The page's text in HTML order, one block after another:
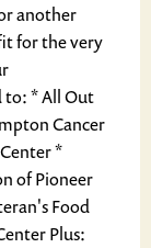
another
for the very
to: * All Out
Cancer
*
of Pioneer
Food
Plus: